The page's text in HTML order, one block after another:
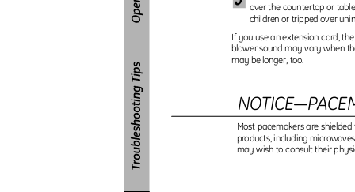
over the countertop or
children or tripped over
If you use an extension cord,
blower sound may vary when
may be longer, too.
Most pacemakers are
products, including
may wish to consult their